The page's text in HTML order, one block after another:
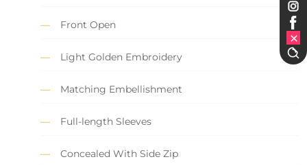
Front Open
Light Golden Embroidery
Matching Embellishment
Full-length Sleeves
Concealed With Side Zip